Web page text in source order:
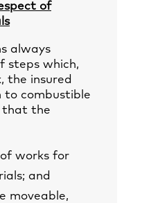
of
always
steps which,
the insured
to combustible
that the
works for
and
moveable,